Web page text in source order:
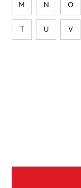
M N O
T U V